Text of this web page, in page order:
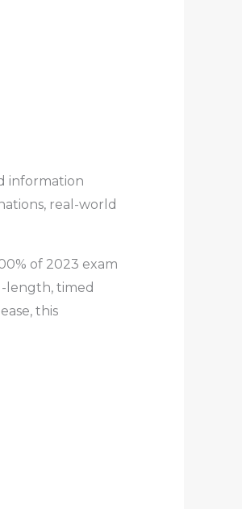
information
real-world
of 2023 exam
length, timed
this